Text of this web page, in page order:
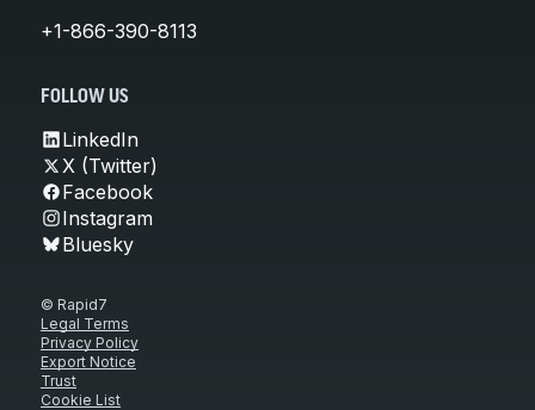
+1-866-390-8113
FOLLOW US
LinkedIn
X (Twitter)
Facebook
Instagram
Bluesky
© Rapid7
Legal Terms
Privacy Policy
Export Notice
Trust
Cookie List